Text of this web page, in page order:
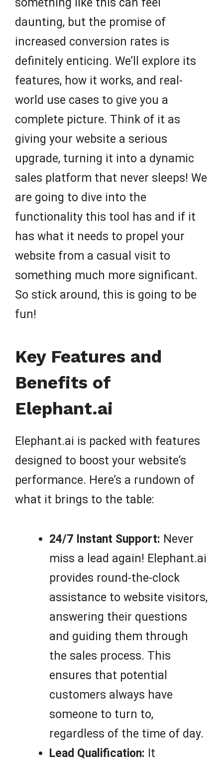
something like this can feel
daunting, but the promise of
increased conversion rates is
definitely enticing. We’ll explore its
features, how it works, and real-
world use cases to give you a
complete picture. Think of it as
giving your website a serious
upgrade, turning it into a dynamic
sales platform that never sleeps! We
are going to dive into the
functionality this tool has and if it
has what it needs to propel your
website from a casual visit to
something much more significant.
So stick around, this is going to be
fun!
Key Features and
Benefits of
Elephant.ai
Elephant.ai is packed with features
designed to boost your website’s
performance. Here’s a rundown of
what it brings to the table:
24/7 Instant Support: Never
miss a lead again! Elephant.ai
provides round-the-clock
assistance to website visitors,
answering their questions
and guiding them through
the sales process. This
ensures that potential
customers always have
someone to turn to,
regardless of the time of day.
Lead Qualification: It